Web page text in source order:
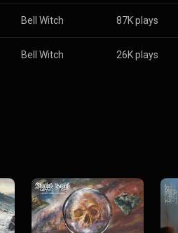
Bell Witch 87K plays
Bell Witch 26K plays